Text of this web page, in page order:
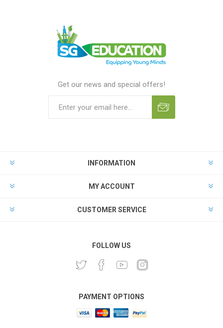
Get our news and special offers!
INFORMATION
MY ACCOUNT
CUSTOMER SERVICE
FOLLOW US
PAYMENT OPTIONS